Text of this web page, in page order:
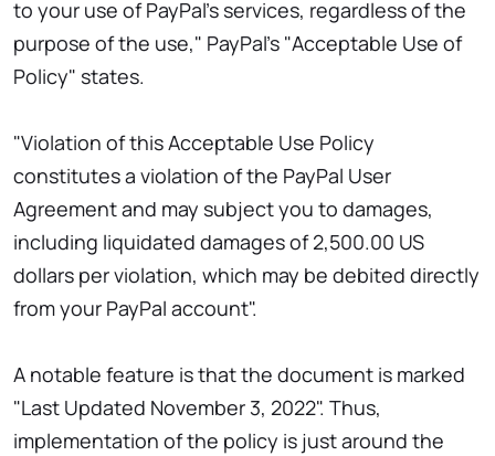
to your use of PayPal's services, regardless of the
purpose of the use," PayPal's "Acceptable Use of
Policy" states.
"Violation of this Acceptable Use Policy
constitutes a violation of the PayPal User
Agreement and may subject you to damages,
including liquidated damages of 2,500.00 US
dollars per violation, which may be debited directly
from your PayPal account".
A notable feature is that the document is marked
"Last Updated November 3, 2022". Thus,
implementation of the policy is just around the